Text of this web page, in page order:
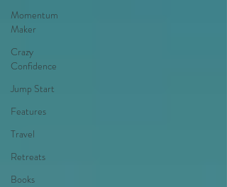
Momentum
Maker
Crazy
Confidence
Jump Start
Features
Travel
Retreats
Books